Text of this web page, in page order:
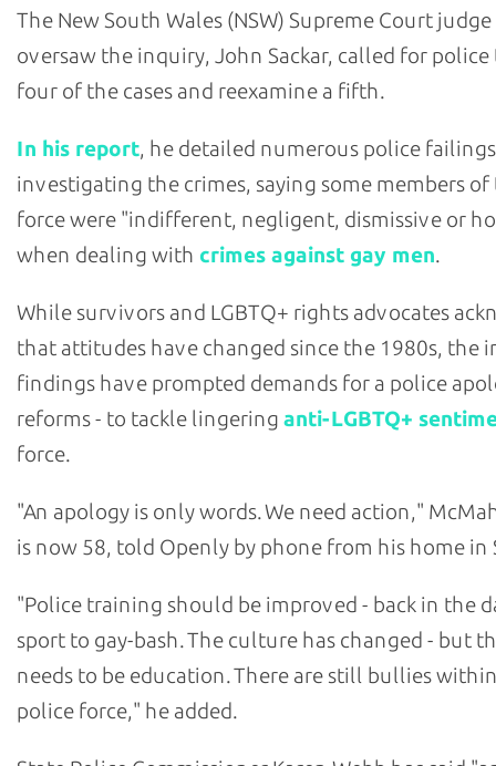
The New South Wales (NSW) Supreme Court
oversaw the inquiry, John Sackar, called for
four of the cases and reexamine a fifth.
In his report, he detailed numerous police
investigating the crimes, saying some members of
force were "indifferent, negligent, dismissive or
when dealing with crimes against gay men.
While survivors and LGBTQ+ rights advocates
that attitudes have changed since the 1980s, the
findings have prompted demands for a police
reforms - to tackle lingering anti-LGBTQ+
force.
"An apology is only words. We need action,"
is now 58, told Openly by phone from his home in
"Police training should be improved - back in the
sport to gay-bash. The culture has changed - but
needs to be education. There are still bullies
police force," he added.